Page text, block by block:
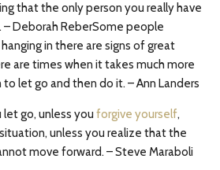
that the only person you really have
– Deborah ReberSome people
in there are signs of great
are times when it takes much more
let go and then do it. – Ann Landers
let go, unless you forgive yourself,
unless you realize that the
move forward. – Steve Maraboli